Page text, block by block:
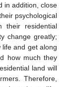
in addition, close
psychological
their residential
change greatly;
and get along
how much they
land will
Therefore,